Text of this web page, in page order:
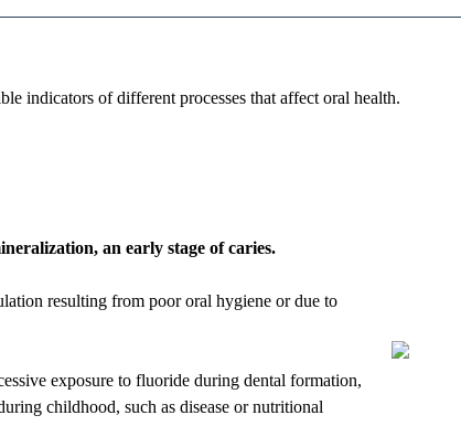
indicators of different processes that affect oral health.
an early stage of caries.
resulting from poor oral hygiene or due to
exposure to fluoride during dental formation,
childhood, such as disease or nutritional